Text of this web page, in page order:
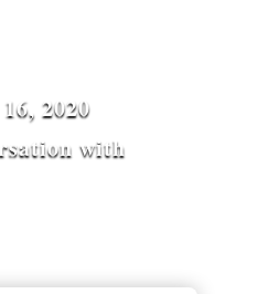
2020
with